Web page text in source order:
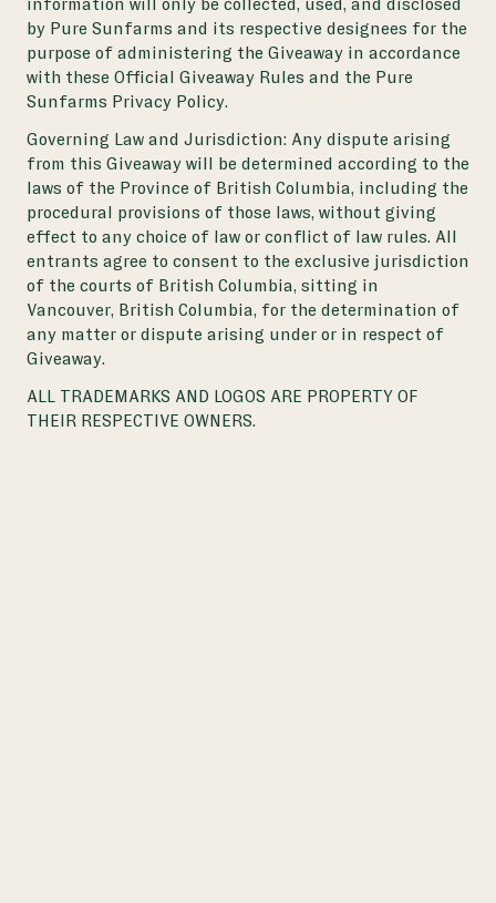
information will only be collected, used, and disclosed
by Pure Sunfarms and its respective designees for the
purpose of administering the Giveaway in accordance
with these Official Giveaway Rules and the Pure
Sunfarms Privacy Policy.
Governing Law and Jurisdiction: Any dispute arising
from this Giveaway will be determined according to the
laws of the Province of British Columbia, including the
procedural provisions of those laws, without giving
effect to any choice of law or conflict of law rules. All
entrants agree to consent to the exclusive jurisdiction
of the courts of British Columbia, sitting in
Vancouver, British Columbia, for the determination of
any matter or dispute arising under or in respect of
Giveaway.
ALL TRADEMARKS AND LOGOS ARE PROPERTY OF
THEIR RESPECTIVE OWNERS.